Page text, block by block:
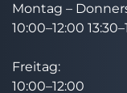
Montag –
10:00–12:00
Freitag:
10:00–12:00